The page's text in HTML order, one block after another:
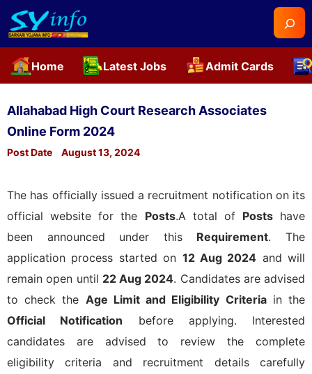
Skip
Allahabad High Court Research Associates
Online Form 2024
Post Date August 13, 2024
The has officially issued a recruitment notification on its
official website for the Posts.A total of Postshave
been announced under this Requirement. The
application process started on 12 Aug 2024 and will
remain open until 22 Aug 2024. Candidates are advised
to check the Age Limit and Eligibility Criteriain the
Official Notification before applying. Interested
candidates are advised to review the complete
eligibility criteria and recruitment details carefully
Home Latest Jobs Admit Cards